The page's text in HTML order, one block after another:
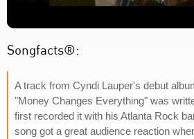
Songfacts®:
A track from Cyndi Lauper's debut
"Money Changes Everything" was
first recorded it with his Atlanta Rock
song got a great audience reaction